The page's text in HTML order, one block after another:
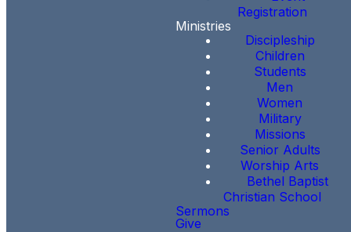
Registration
Ministries
Discipleship
Children
Students
Men
Women
Military
Missions
Senior Adults
Worship Arts
Bethel Baptist
Christian School
Sermons
Give